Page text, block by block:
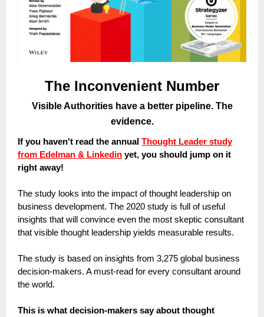
The Inconvenient Number
Visible Authorities have a better pipeline. The
evidence.
If you haven't read the annual Thought Leader study
from Edelman & Linkedin yet, you should jump on it
right away!
The study looks into the impact of thought leadership on
business development. The 2020 study is full of useful
insights that will convince even the most skeptic consultant
that visible thought leadership yields measurable results.
The study is based on insights from 3,275 global business
decision-makers. A must-read for every consultant around
the world.
This is what decision-makers say about thought